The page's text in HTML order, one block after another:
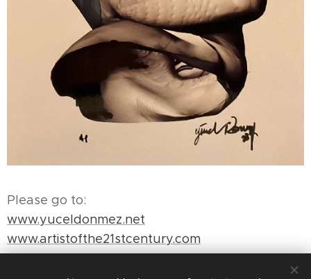
Please go to:
www.yuceldonmez.net
www.artistofthe21stcentury.com